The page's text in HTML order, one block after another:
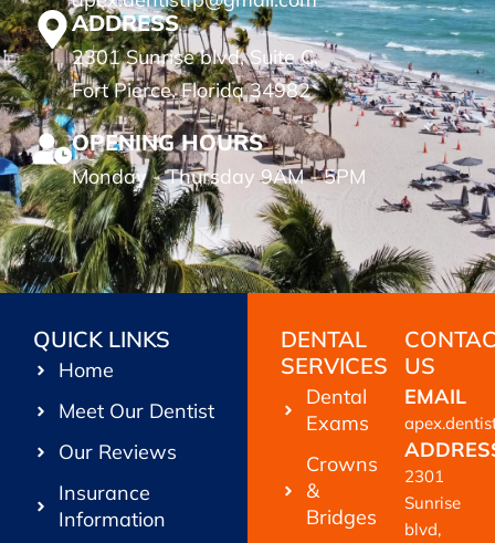
ADDRESS
2301 Sunrise blvd, Suite C.
Fort Pierce, Florida 34982
OPENING HOURS
Monday - Thursday 9AM - 5PM
QUICK LINKS
Home
Meet Our Dentist
Our Reviews
Insurance
Information
DENTAL
SERVICES
Dental
Exams
Crowns
&
Bridges
US
EMAIL
2301
Sunrise
blvd,